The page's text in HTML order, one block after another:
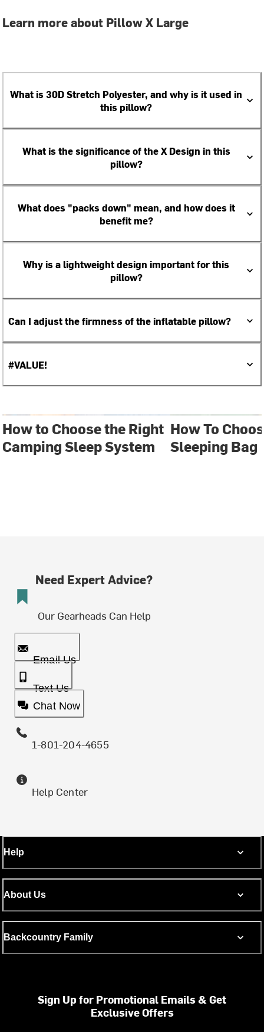
Learn more about Pillow X Large
What is 30D Stretch Polyester, and why is it used in
this pillow?
What is the significance of the X Design in this
pillow?
What does "packs down" mean, and how does it
benefit me?
Why is a lightweight design important for this
pillow?
Can I adjust the firmness of the inflatable pillow?
#VALUE!
How to Choose the Right
Camping Sleep System
How To
Sleeping Bag
Need Expert Advice?
Our Gearheads Can Help
Email Us
Text Us
Chat Now
1-801-204-4655
Help Center
Help
About Us
Backcountry Family
Sign Up for Promotional Emails & Get
Exclusive Offers